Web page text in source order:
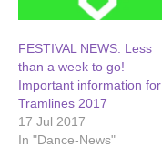
FESTIVAL NEWS: Less
than a week to go! –
Important information for
Tramlines 2017
17 Jul 2017
In "Dance-News"